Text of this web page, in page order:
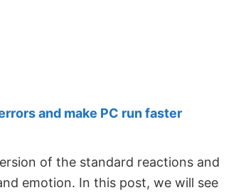
and make PC run faster
of the standard reactions and
emotion. In this post, we will see